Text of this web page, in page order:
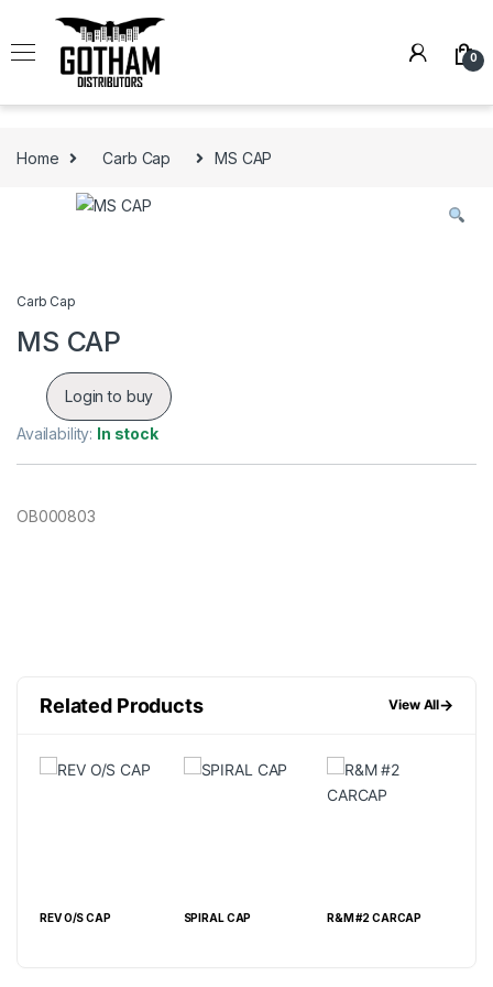
0
Home Carb Cap MS CAP
Carb Cap
MS CAP
Login to buy
Availability: In stock
OB000803
Related Products View All→
REV O/S CAP SPIRAL CAP R&M #2 CARCAP